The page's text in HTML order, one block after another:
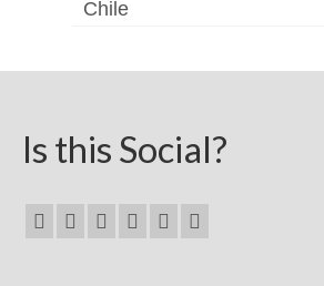
Chile
Is this Social?